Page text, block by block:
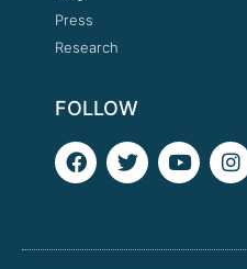
Press
Research
FOLLOW
F
a
o
T
w
e
Y
o
b
I
n
g